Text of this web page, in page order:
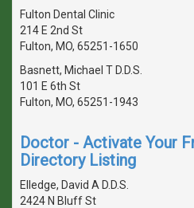
Fulton Dental Clinic
214 E 2nd St
Fulton, MO, 65251-1650
Basnett, Michael T D.D.S.
101 E 6th St
Fulton, MO, 65251-1943
Doctor - Activate Your
Directory Listing
Elledge, David A D.D.S.
2424 N Bluff St